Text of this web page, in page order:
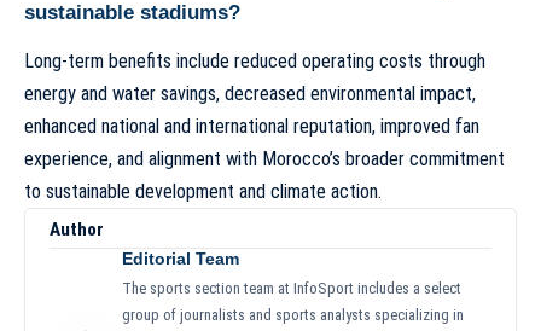
sustainable stadiums?
Long-term benefits include reduced operating costs through
energy and water savings, decreased environmental impact,
enhanced national and international reputation, improved fan
experience, and alignment with Morocco’s broader commitment
to sustainable development and climate action.
Author
Editorial Team
The sports section team at InfoSport includes a select
group of journalists and sports analysts specializing in